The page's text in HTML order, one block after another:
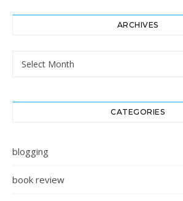
ARCHIVES
Archives
CATEGORIES
blogging
book review